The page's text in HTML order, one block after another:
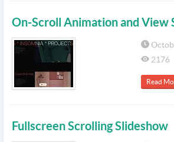
On-Scroll Animation and View
2176
Read
Fullscreen Scrolling Slideshow